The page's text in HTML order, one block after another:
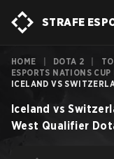
STRAFE
HOME DOTA 2
ESPORTS NATIONS
ICELAND VS
Iceland vs
West Qualifier